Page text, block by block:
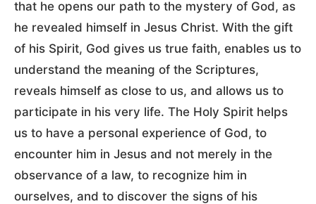
that he opens our path to the mystery of God, as
he revealed himself in Jesus Christ. With the gift
of his Spirit, God gives us true faith, enables us to
understand the meaning of the Scriptures,
reveals himself as close to us, and allows us to
participate in his very life. The Holy Spirit helps
us to have a personal experience of God, to
encounter him in Jesus and not merely in the
observance of a law, to recognize him in
ourselves, and to discover the signs of his